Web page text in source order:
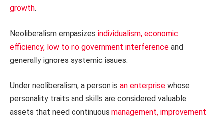
growth.
Neoliberalism empasizes individualism, economic
efficiency, low to no government interference and
generally ignores systemic issues.
Under neoliberalism, a person is an enterprise whose
personality traits and skills are considered valuable
assets that need continuous management, improvement